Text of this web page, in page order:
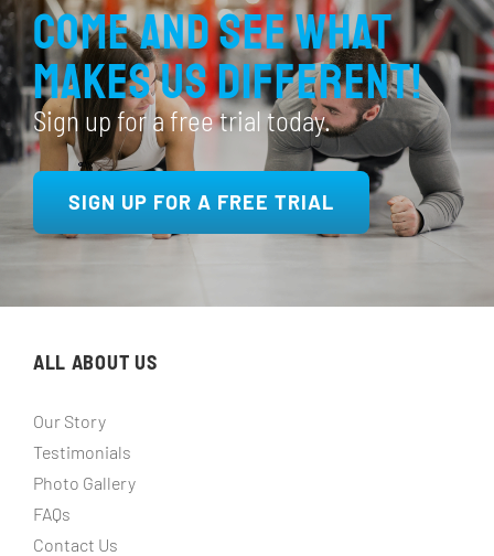
Come and see what
makes us different!
Sign up for a free trial today.
SIGN UP FOR A FREE TRIAL
ALL ABOUT US
Our Story
Testimonials
Photo Gallery
FAQs
Contact Us